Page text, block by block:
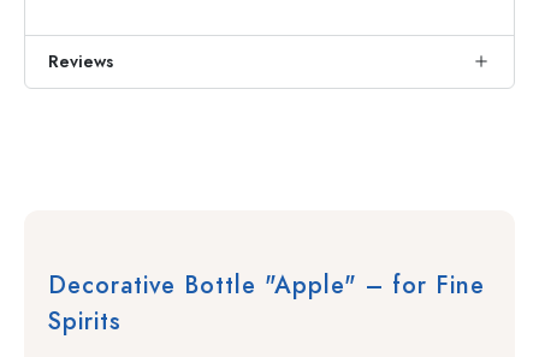
Reviews
Decorative Bottle "Apple" – for Fine
Spirits